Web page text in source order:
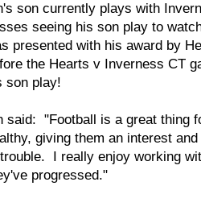
son currently plays with
seeing his son play to
presented with his award by
the Hearts v Inverness CT
son play!
said: "Football is a great thing
giving them an interest
I really enjoy working
progressed."